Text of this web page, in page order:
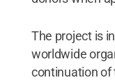
The project is
worldwide
continuation of